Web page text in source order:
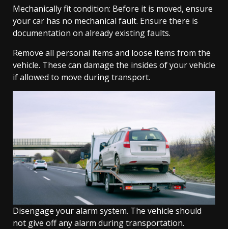
Mechanically fit condition: Before it is moved, ensure
your car has no mechanical fault. Ensure there is
documentation on already existing faults.
Remove all personal items and loose items from the
vehicle. These can damage the insides of your vehicle
if allowed to move during transport.
Disengage your alarm system. The vehicle should
not give off any alarm during transportation.